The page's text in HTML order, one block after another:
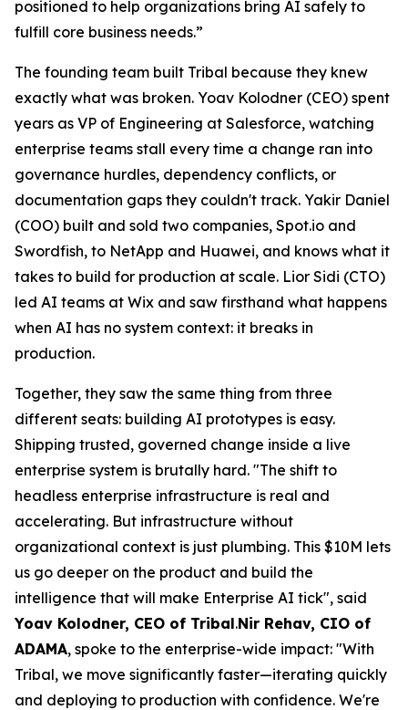
positioned to help organizations bring AI safely to
fulfill core business needs.”
The founding team built Tribal because they knew
exactly what was broken. Yoav Kolodner (CEO) spent
years as VP of Engineering at Salesforce, watching
enterprise teams stall every time a change ran into
governance hurdles, dependency conflicts, or
documentation gaps they couldn't track. Yakir Daniel
(COO) built and sold two companies, Spot.io and
Swordfish, to NetApp and Huawei, and knows what it
takes to build for production at scale. Lior Sidi (CTO)
led AI teams at Wix and saw firsthand what happens
when AI has no system context: it breaks in
production.
Together, they saw the same thing from three
different seats: building AI prototypes is easy.
Shipping trusted, governed change inside a live
enterprise system is brutally hard. "The shift to
headless enterprise infrastructure is real and
accelerating. But infrastructure without
organizational context is just plumbing. This $10M lets
us go deeper on the product and build the
intelligence that will make Enterprise AI tick", said
Yoav Kolodner, CEO of Tribal.Nir Rehav, CIO of
ADAMA, spoke to the enterprise-wide impact: "With
Tribal, we move significantly faster—iterating quickly
and deploying to production with confidence. We're